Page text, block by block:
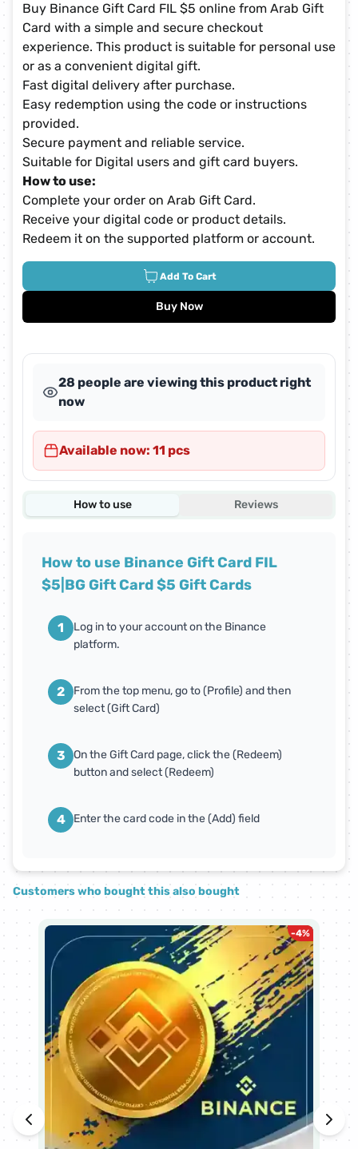
Buy Binance Gift Card FIL $5 online from Arab Gift
Card with a simple and secure checkout
experience. This product is suitable for personal use
or as a convenient digital gift.
Fast digital delivery after purchase.
Easy redemption using the code or instructions
provided.
Secure payment and reliable service.
Suitable for Digital users and gift card buyers.
How to use:
Complete your order on Arab Gift Card.
Receive your digital code or product details.
Redeem it on the supported platform or account.
Add To Cart
Buy Now
28 people are viewing this product right
now
Available now: 11 pcs
How to use Reviews
How to use Binance Gift Card FIL
$5|BG Gift Card $5 Gift Cards
1
Log in to your account on the Binance
platform.
2
From the top menu, go to (Profile) and then
select (Gift Card)
3
On the Gift Card page, click the (Redeem)
button and select (Redeem)
4 Enter the card code in the (Add) field
Customers who bought this also bought
-4%